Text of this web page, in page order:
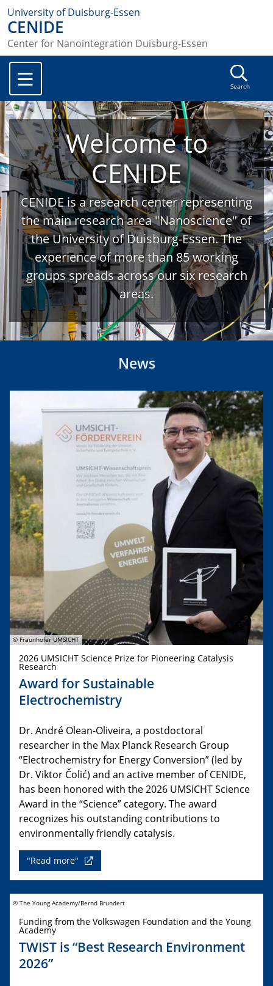
University of Duisburg-Essen
CENIDE
Center for Nanointegration Duisburg-Essen
Search
Welcome to
CENIDE
CENIDE is a research center representing
the main research area "Nanoscience" of
the University of Duisburg-Essen. The
experience of more than 85 working
groups spreads across our six research
areas.
News
© Fraunhofer UMSICHT
2026 UMSICHT Science Prize for Pioneering Catalysis
Research
Award for Sustainable
Electrochemistry
Dr. André Olean-Oliveira, a postdoctoral
researcher in the Max Planck Research Group
“Electrochemistry for Energy Conversion” (led by
Dr. Viktor Čolić) and an active member of CENIDE,
has been honored with the 2026 UMSICHT Science
Award in the “Science” category. The award
recognizes his outstanding contributions to
environmentally friendly catalysis.
"Read more"
© The Young Academy/Bernd Brundert
Funding from the Volkswagen Foundation and the Young
Academy
TWIST is “Best Research Environment
2026”